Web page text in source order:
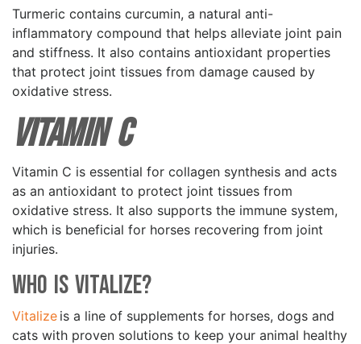
Turmeric contains curcumin, a natural anti-
inflammatory compound that helps alleviate joint pain
and stiffness. It also contains antioxidant properties
that protect joint tissues from damage caused by
oxidative stress.
Vitamin C
Vitamin C is essential for collagen synthesis and acts
as an antioxidant to protect joint tissues from
oxidative stress. It also supports the immune system,
which is beneficial for horses recovering from joint
injuries.
Who is Vitalize?
Vitalize is a line of supplements for horses, dogs and
cats with proven solutions to keep your animal healthy